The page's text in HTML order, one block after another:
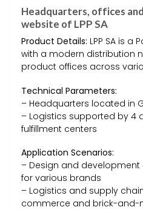
Headquarters, offices
website of LPP SA
Product Details: LPP SA is
with a modern distribution
product offices across
Technical Parameters:
– Headquarters located in
– Logistics supported by 4
fulfillment centers
Application Scenarios:
– Design and
for various brands
– Logistics and supply
commerce and brick-and-